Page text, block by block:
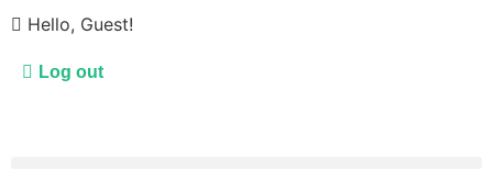
Hello, Guest!
Log out